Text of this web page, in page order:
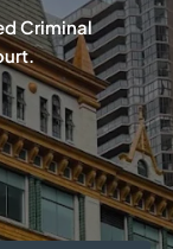
Criminal